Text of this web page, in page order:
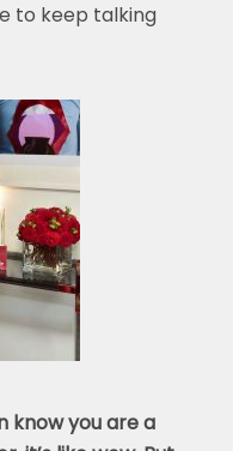
to keep talking
know you are a